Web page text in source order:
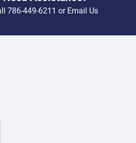
786-449-6211 orEmail Us